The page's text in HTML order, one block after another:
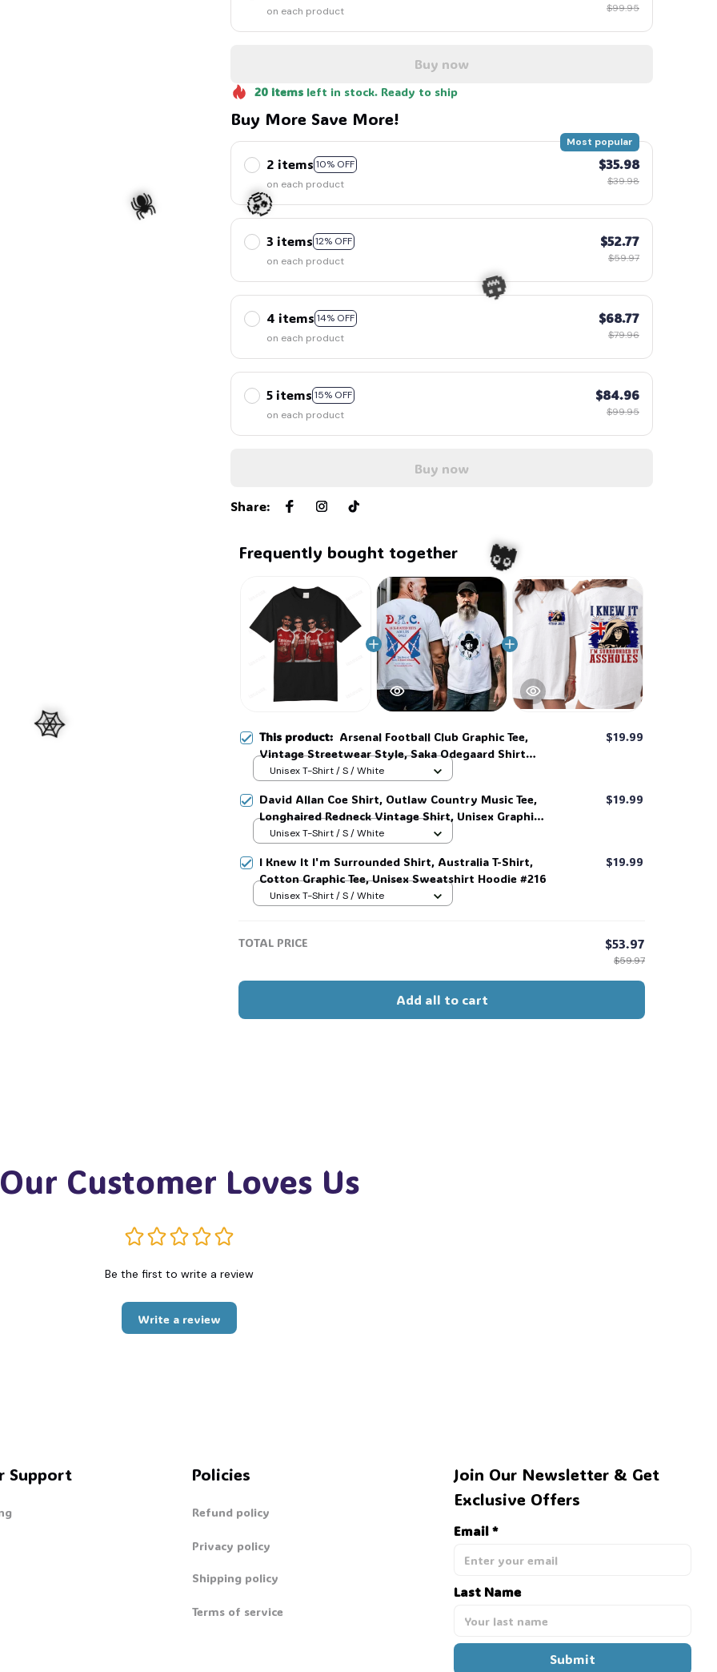
on each product
$99.95
Buy now
20itemsleft in stock. Ready to ship
Buy More Save More!
2 items 10% OFF
Most popular
on each product
$35.98
$39.98
3 items 12% OFF
on each product
$52.77
$59.97
4 items 14% OFF
on each product
$68.77
$79.96
5 items 15% OFF
on each product
$84.96
$99.95
Buy now
Share:
Frequently bought together
This product: Arsenal Football Club Graphic Tee,
Vintage Streetwear Style, Saka Odegaard Shirt
#325
$19.99
Unisex T-Shirt / S / White
David Allan Coe Shirt, Outlaw Country Music Tee,
Longhaired Redneck Vintage Shirt, Unisex Graphic
Tee, Country Legend Tee #268
$19.99
Unisex T-Shirt / S / White
I Knew It I'm Surrounded Shirt, Australia T-Shirt,
Cotton Graphic Tee, Unisex Sweatshirt Hoodie #216
$19.99
Unisex T-Shirt / S / White
TOTAL PRICE $53.97
$59.97
Add all to cart
Customer Loves Us
Be the first to write a review
Write a review
Support Policies
Refund policy
Privacy policy
Shipping policy
Terms of service
Join Our Newsletter & Get
Exclusive Offers
Email *
Last Name
Submit
👻
🧟
🎃